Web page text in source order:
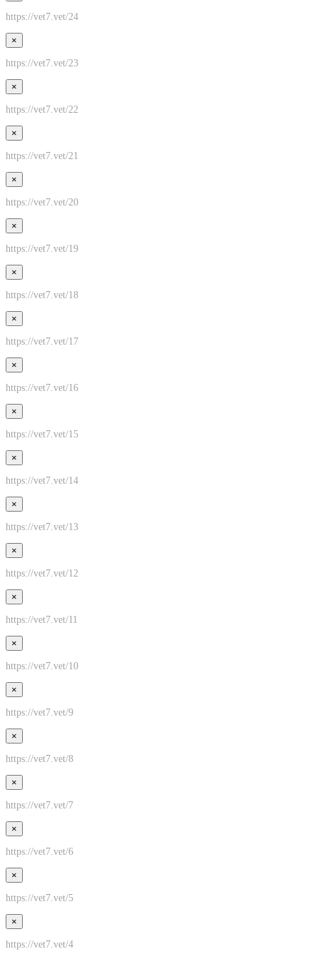
https://vet7.vet/24
×
https://vet7.vet/23
×
https://vet7.vet/22
×
https://vet7.vet/21
×
https://vet7.vet/20
×
https://vet7.vet/19
×
https://vet7.vet/18
×
https://vet7.vet/17
×
https://vet7.vet/16
×
https://vet7.vet/15
×
https://vet7.vet/14
×
https://vet7.vet/13
×
https://vet7.vet/12
×
https://vet7.vet/11
×
https://vet7.vet/10
×
https://vet7.vet/9
×
https://vet7.vet/8
×
https://vet7.vet/7
×
https://vet7.vet/6
×
https://vet7.vet/5
×
https://vet7.vet/4